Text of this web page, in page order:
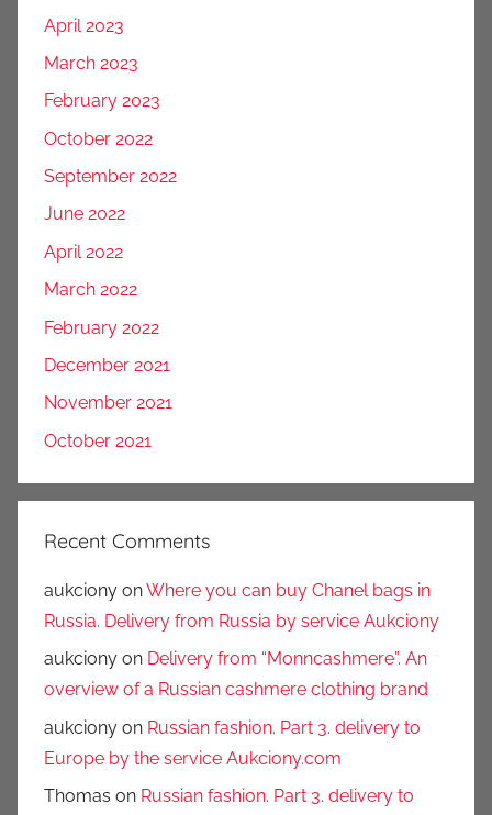
April 2023
March 2023
February 2023
October 2022
September 2022
June 2022
April 2022
March 2022
February 2022
December 2021
November 2021
October 2021
Recent Comments
aukciony onWhere you can buy Chanel bags in
Russia. Delivery from Russia by service Aukciony
aukciony on Delivery from “Monncashmere”. An
overview of a Russian cashmere clothing brand
aukciony on Russian fashion. Part 3. delivery to
Europe by the service Aukciony.com
Thomas on Russian fashion. Part 3. delivery to